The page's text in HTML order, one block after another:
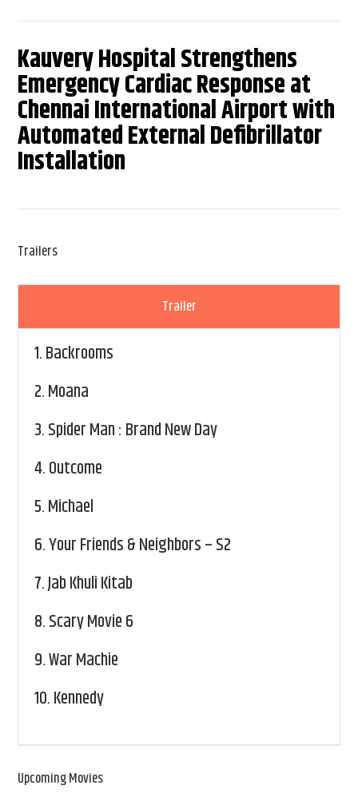
Kauvery Hospital Strengthens
Emergency Cardiac Response at
Chennai International Airport with
Automated External Defibrillator
Installation
Trailers
Trailer
1.Backrooms
2.Moana
3.Spider Man : Brand New Day
4.Outcome
5.Michael
6.Your Friends & Neighbors – S2
7.Jab Khuli Kitab
8.Scary Movie 6
9.War Machie
10.Kennedy
Upcoming Movies